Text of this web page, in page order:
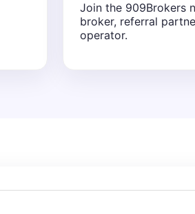
Join the 909Brokers
broker, referral
operator.